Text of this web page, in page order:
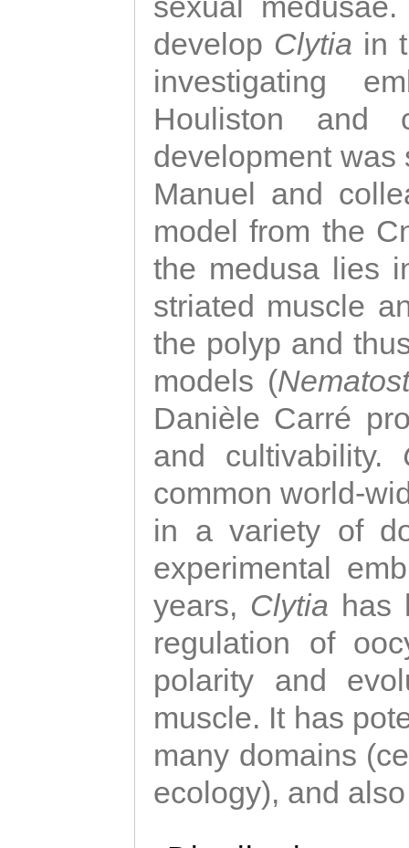
develop Clytia in
investigating
Houliston and
development was
Manuel and
model from the
the medusa lies
striated muscle
the polyp and
models (
Danièle Carré
and cultivability.
common world-
in a variety of
experimental
years, Clytia has
regulation of
polarity and
muscle. It has
many domains
ecology), and